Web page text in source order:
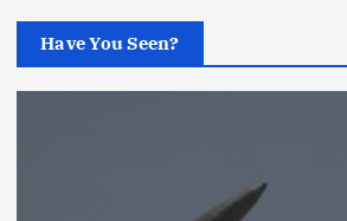
Have You Seen?